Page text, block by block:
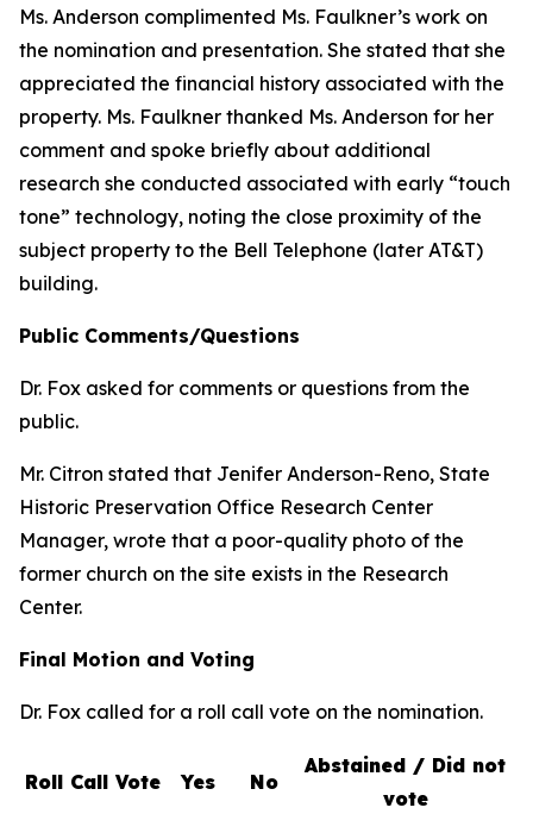
Ms. Anderson complimented Ms. Faulkner’s work on
the nomination and presentation. She stated that she
appreciated the financial history associated with the
property. Ms. Faulkner thanked Ms. Anderson for her
comment and spoke briefly about additional
research she conducted associated with early “touch
tone” technology, noting the close proximity of the
subject property to the Bell Telephone (later AT&T)
building.
Public Comments/Questions
Dr. Fox asked for comments or questions from the
public.
Mr. Citron stated that Jenifer Anderson-Reno, State
Historic Preservation Office Research Center
Manager, wrote that a poor-quality photo of the
former church on the site exists in the Research
Center.
Final Motion and Voting
Dr. Fox called for a roll call vote on the nomination.
Roll Call Vote Yes No
Abstained / Did not
vote